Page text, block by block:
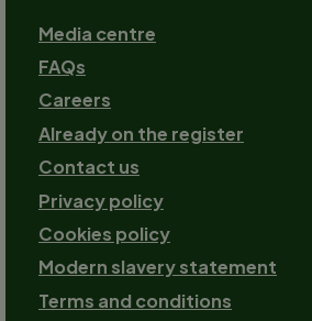
Footer
Media centre
FAQs
Careers
Already on the register
Contact us
Footer-
2
Privacy policy
Cookies policy
Modern slavery statement
Terms and conditions